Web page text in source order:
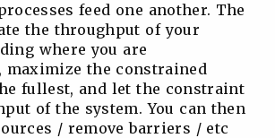
feed one another. The
the throughput of your
where you are
maximize the constrained
fullest, and let the constraint
of the system. You can then
/ remove barriers / etc